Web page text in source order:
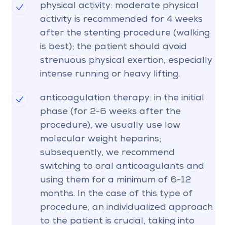
physical activity: moderate physical
activity is recommended for 4 weeks
after the stenting procedure (walking
is best); the patient should avoid
strenuous physical exertion, especially
intense running or heavy lifting.
anticoagulation therapy: in the initial
phase (for 2-6 weeks after the
procedure), we usually use low
molecular weight heparins;
subsequently, we recommend
switching to oral anticoagulants and
using them for a minimum of 6-12
months. In the case of this type of
procedure, an individualized approach
to the patient is crucial, taking into